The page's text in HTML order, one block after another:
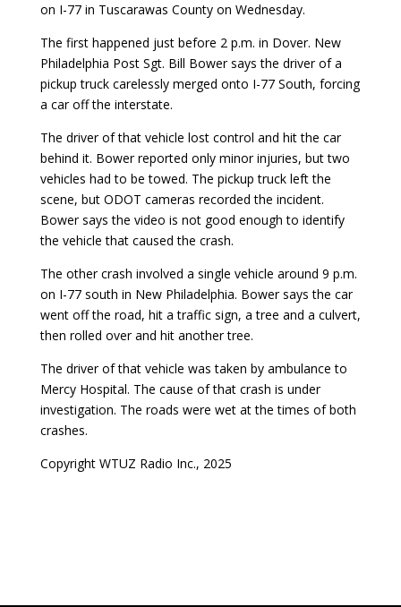
on I-77 in Tuscarawas County on Wednesday.
The first happened just before 2 p.m. in Dover. New
Philadelphia Post Sgt. Bill Bower says the driver of a
pickup truck carelessly merged onto I-77 South, forcing
a car off the interstate.
The driver of that vehicle lost control and hit the car
behind it. Bower reported only minor injuries, but two
vehicles had to be towed. The pickup truck left the
scene, but ODOT cameras recorded the incident.
Bower says the video is not good enough to identify
the vehicle that caused the crash.
The other crash involved a single vehicle around 9 p.m.
on I-77 south in New Philadelphia. Bower says the car
went off the road, hit a traffic sign, a tree and a culvert,
then rolled over and hit another tree.
The driver of that vehicle was taken by ambulance to
Mercy Hospital. The cause of that crash is under
investigation. The roads were wet at the times of both
crashes.
Copyright WTUZ Radio Inc., 2025